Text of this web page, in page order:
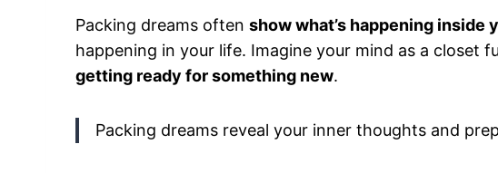
Packing dreams often show what’s happening inside
happening in your life. Imagine your mind as a closet
getting ready for something new.
Packing dreams reveal your inner thoughts and